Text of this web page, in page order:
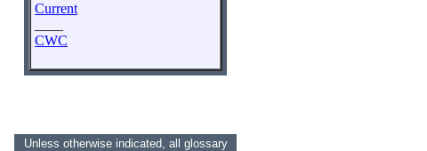
Current
CWC
Unless otherwise indicated, all glossary